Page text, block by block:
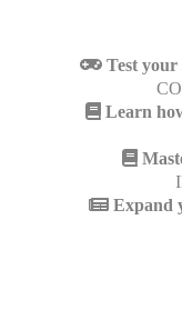
Test
Learn
Expand